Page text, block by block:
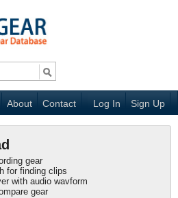
About Contact Sign Up
Log In
gear
for finding clips
with audio wavform
gear